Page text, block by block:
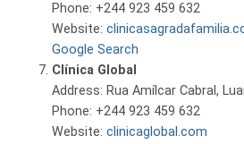
Phone: +244 923 459 632
Website:
Google Search
Clínica Global
Address: Rua Amílcar Cabral,
Phone: +244 923 459 632
Website: clinicaglobal.com